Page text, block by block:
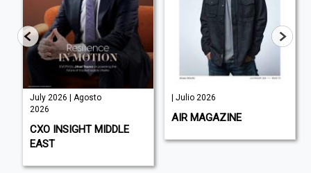
July 2026 | Agosto
2026
CXO INSIGHT MIDDLE
EAST
| Julio 2026
AIR MAGAZINE